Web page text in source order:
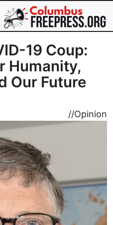
19 Coup:
Humanity,
Our Future
//Opinion